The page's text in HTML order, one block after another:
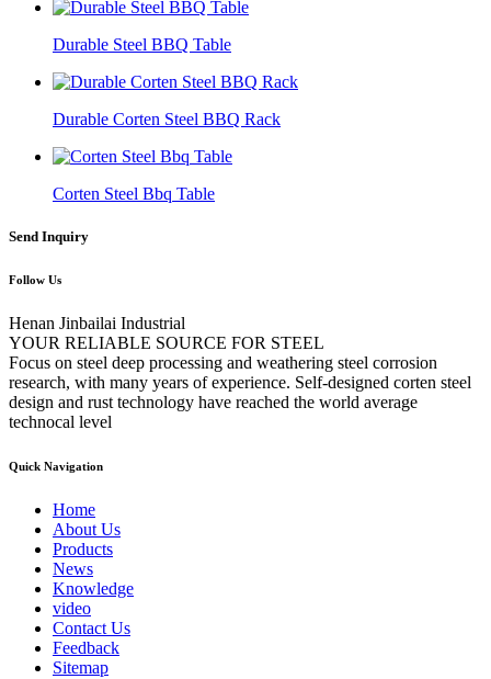
Durable Steel BBQ Table
Durable Corten Steel BBQ Rack
Corten Steel Bbq Table
Send Inquiry
Follow Us
Henan Jinbailai Industrial
YOUR RELIABLE SOURCE FOR STEEL
Focus on steel deep processing and weathering steel corrosion
research, with many years of experience. Self-designed corten steel
design and rust technology have reached the world average
technocal level
Quick Navigation
Home
About Us
Products
News
Knowledge
video
Contact Us
Feedback
Sitemap